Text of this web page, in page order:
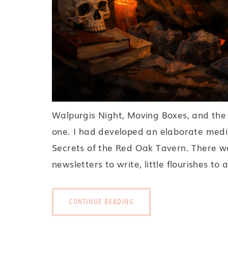
Walpurgis Night, Moving Boxes, and
one. I had developed an elaborate
Secrets of the Red Oak Tavern. There
newsletters to write, little flourishes
CONTINUE READING